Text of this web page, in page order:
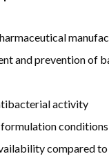
and prevention of
activity
conditions
compared